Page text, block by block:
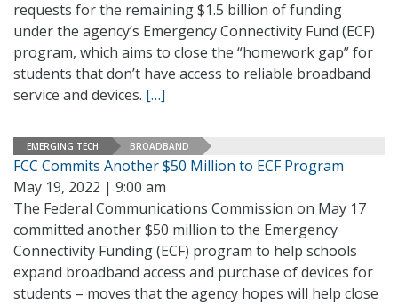
requests for the remaining $1.5 billion of funding
under the agency’s Emergency Connectivity Fund (ECF)
program, which aims to close the “homework gap” for
students that don’t have access to reliable broadband
service and devices. […]
EMERGING TECH BROADBAND
FCC Commits Another $50 Million to ECF Program
May 19, 2022 | 9:00 am
The Federal Communications Commission on May 17
committed another $50 million to the Emergency
Connectivity Funding (ECF) program to help schools
expand broadband access and purchase of devices for
students – moves that the agency hopes will help close